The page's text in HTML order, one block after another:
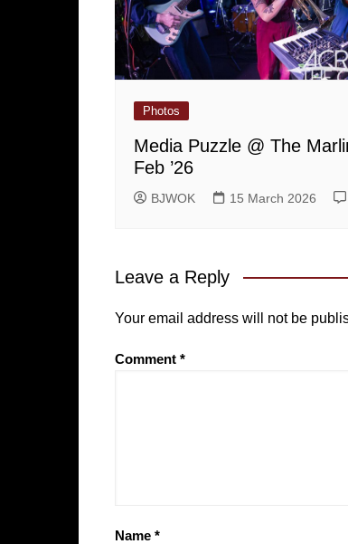
Photos
Media Puzzle @ The
Feb ’26
BJWOK 15 March 2026
Leave a Reply
Your email address will not be
Comment *
Name *